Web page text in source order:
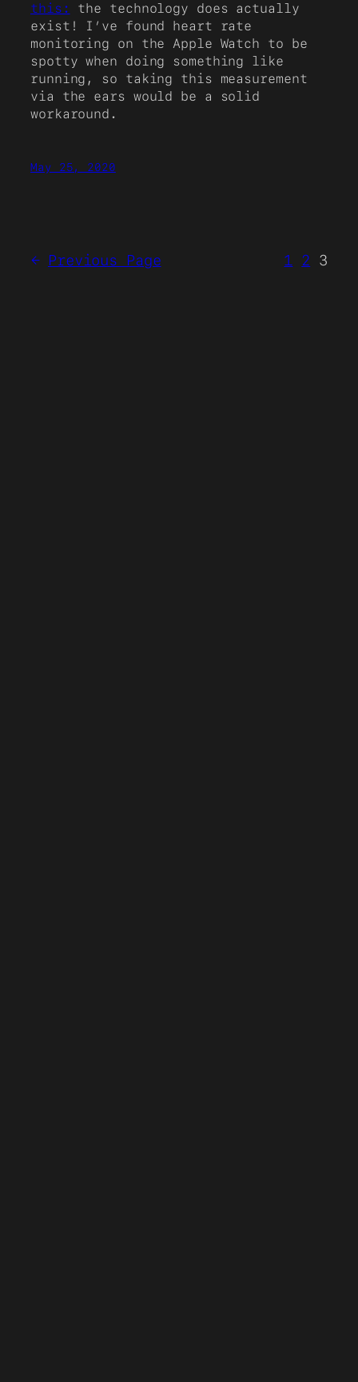
this:
the technology does actually
exist! I’ve found heart rate
monitoring on the Apple Watch to be
spotty when doing something like
running, so taking this measurement
via the ears would be a solid
workaround.
May 25, 2020
← Previous Page 1 2 3